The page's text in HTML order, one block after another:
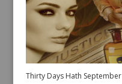
Thirty Days Hath September